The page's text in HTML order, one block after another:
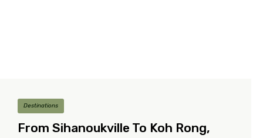
Destinations
From Sihanoukville To Koh Rong,